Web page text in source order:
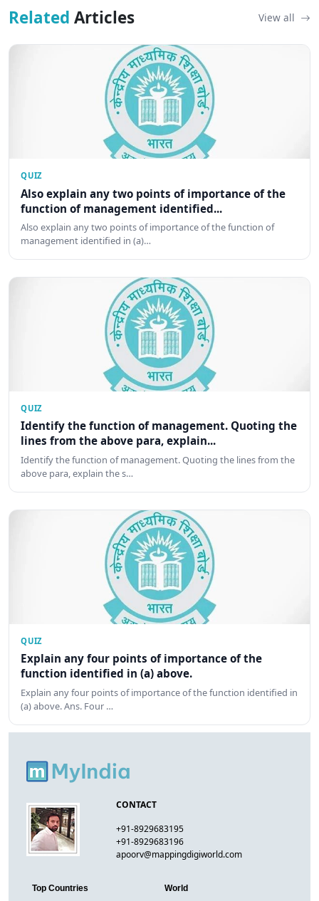
Related Articles View all
QUIZ
Also explain any two points of importance of the
function of management identified...
Also explain any two points of importance of the function of
management identified in (a)…
QUIZ
Identify the function of management. Quoting the
lines from the above para, explain...
Identify the function of management. Quoting the lines from the
above para, explain the s…
QUIZ
Explain any four points of importance of the
function identified in (a) above.
Explain any four points of importance of the function identified in
(a) above. Ans. Four …
CONTACT
+91-8929683195
+91-8929683196
apoorv@mappingdigiworld.com
Top Countries World